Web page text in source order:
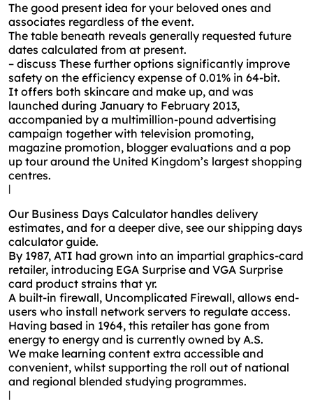
The good present idea for your beloved ones and
associates regardless of the event.
The table beneath reveals generally requested future
dates calculated from at present.
– discuss These further options significantly improve
safety on the efficiency expense of 0.01% in 64-bit.
It offers both skincare and make up, and was
launched during January to February 2013,
accompanied by a multimillion-pound advertising
campaign together with television promoting,
magazine promotion, blogger evaluations and a pop
up tour around the United Kingdom’s largest shopping
centres.
|
Our Business Days Calculator handles delivery
estimates, and for a deeper dive, see our shipping days
calculator guide.
By 1987, ATI had grown into an impartial graphics-card
retailer, introducing EGA Surprise and VGA Surprise
card product strains that yr.
A built-in firewall, Uncomplicated Firewall, allows end-
users who install network servers to regulate access.
Having based in 1964, this retailer has gone from
energy to energy and is currently owned by A.S.
We make learning content extra accessible and
convenient, whilst supporting the roll out of national
and regional blended studying programmes.
|